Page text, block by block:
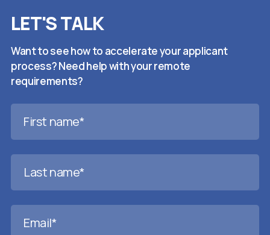
LET'S TALK
Want to see how to accelerate your applicant
process? Need help with your remote
requirements?